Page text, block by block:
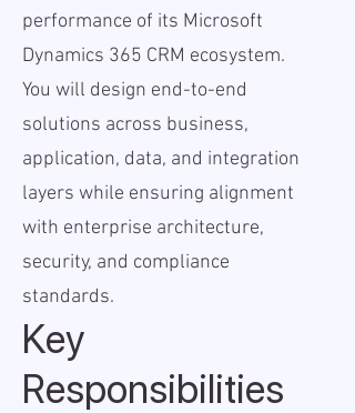
performance of its Microsoft
Dynamics 365 CRM ecosystem.
You will design end-to-end
solutions across business,
application, data, and integration
layers while ensuring alignment
with enterprise architecture,
security, and compliance
standards.
Key
Responsibilities